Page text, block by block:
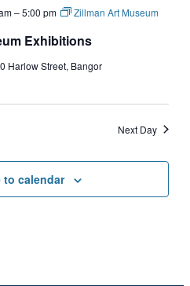
Exhibitions
–5:00 pm
Zillman Art Museum
Harlow Street, Bangor
Next Day
to calendar